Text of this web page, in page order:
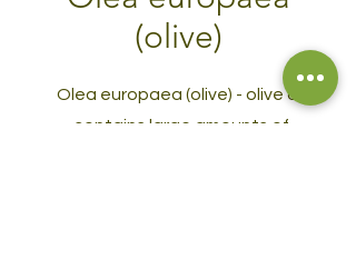
(olive)
Olea europaea (olive) - olive oil
contains large amounts of